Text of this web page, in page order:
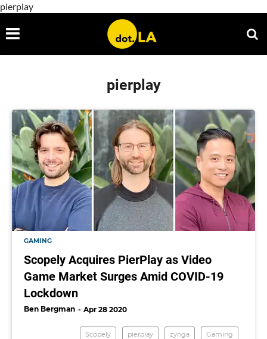
pierplay
pierplay
GAMING
Scopely Acquires PierPlay as Video
Game Market Surges Amid COVID-19
Lockdown
Ben Bergman Apr 28 2020
Scopely pierplay zynga Gaming